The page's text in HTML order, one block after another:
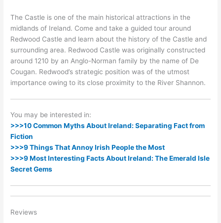
The Castle is one of the main historical attractions in the
midlands of Ireland. Come and take a guided tour around
Redwood Castle and learn about the history of the Castle and
surrounding area. Redwood Castle was originally constructed
around 1210 by an Anglo-Norman family by the name of De
Cougan. Redwood’s strategic position was of the utmost
importance owing to its close proximity to the River Shannon.
You may be interested in:
>>>10 Common Myths About Ireland: Separating Fact from
Fiction
>>>9 Things That Annoy Irish People the Most
>>>9 Most Interesting Facts About Ireland: The Emerald Isle
Secret Gems
Reviews